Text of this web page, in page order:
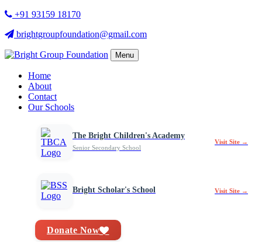
+91 93159 18170
brightgroupfoundation@gmail.com
Menu
Home
About
Contact
Our Schools
The Bright Children's Academy
Senior Secondary School
Visit Site →
Bright Scholar's School Visit Site →
Donate Now